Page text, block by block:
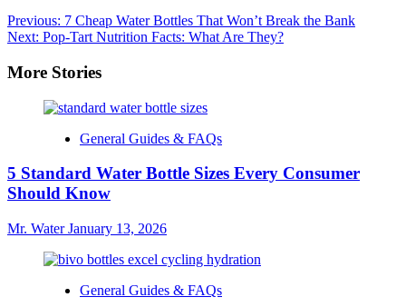
Post
navigation
Previous: 7 Cheap Water Bottles That Won’t Break the Bank
Next: Pop-Tart Nutrition Facts: What Are They?
More Stories
General Guides & FAQs
5 Standard Water Bottle Sizes Every Consumer
Should Know
Mr. WaterJanuary 13, 2026
General Guides & FAQs